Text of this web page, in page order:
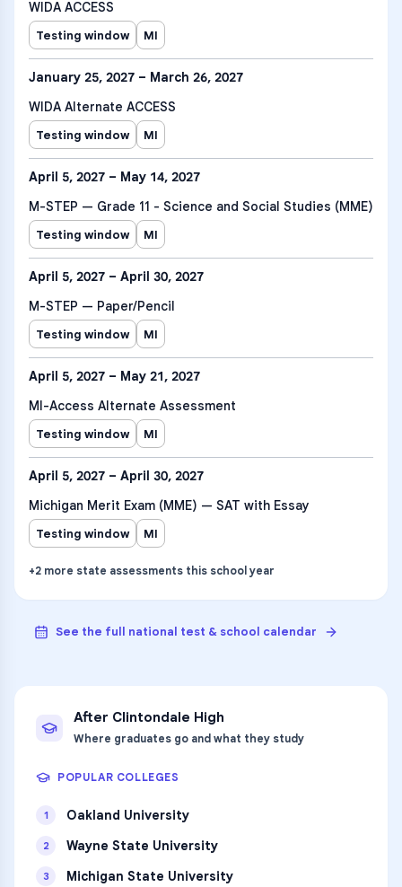
WIDA ACCESS
Testing window MI
January 25, 2027 – March 26, 2027
WIDA Alternate ACCESS
Testing window MI
April 5, 2027 – May 14, 2027
M-STEP — Grade 11 - Science and Social Studies (MME)
Testing window MI
April 5, 2027 – April 30, 2027
M-STEP — Paper/Pencil
Testing window MI
April 5, 2027 – May 21, 2027
MI-Access Alternate Assessment
Testing window MI
April 5, 2027 – April 30, 2027
Michigan Merit Exam (MME) — SAT with Essay
Testing window MI
+2 more state assessments this school year
See the full national test & school calendar
After Clintondale High
Where graduates go and what they study
POPULAR COLLEGES
1 Oakland University
2 Wayne State University
3 Michigan State University